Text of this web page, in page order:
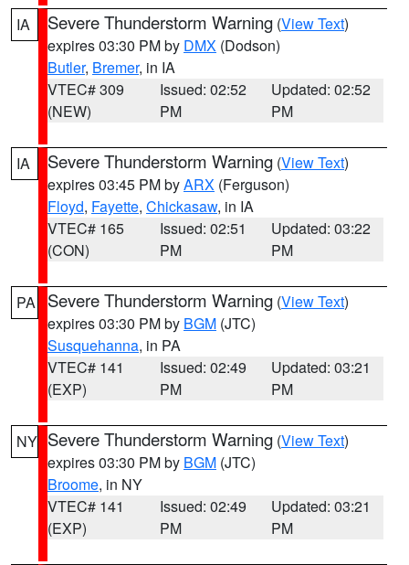
IA Severe Thunderstorm Warning (View Text)
expires 03:30 PM by DMX (Dodson)
Butler, Bremer, in IA
VTEC# 309
(NEW)
Issued: 02:52
PM
Updated: 02:52
PM
IA Severe Thunderstorm Warning (View Text)
expires 03:45 PM byARX (Ferguson)
Floyd, Fayette, Chickasaw, in IA
VTEC# 165
(CON)
Issued: 02:51
PM
Updated: 03:22
PM
PA Severe Thunderstorm Warning (View Text)
expires 03:30 PM by BGM (JTC)
Susquehanna, in PA
VTEC# 141
(EXP)
Issued: 02:49
PM
Updated: 03:21
PM
NY Severe Thunderstorm Warning (View Text)
expires 03:30 PM by BGM (JTC)
Broome, in NY
VTEC# 141
(EXP)
Issued: 02:49
PM
Updated: 03:21
PM